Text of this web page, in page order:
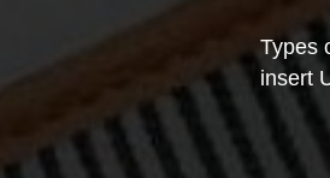
Types
insert